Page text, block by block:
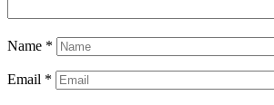
Name *
Email *